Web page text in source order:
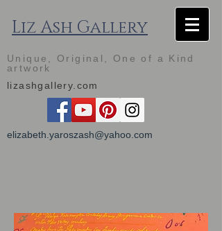
Liz Ash Gallery
Unique, Original, One of a Kind
artwork
lizashgallery.com
elizabeth.yaroszash@yahoo.com